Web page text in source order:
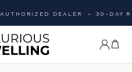
AUTHORIZED DEALER 30-DAY